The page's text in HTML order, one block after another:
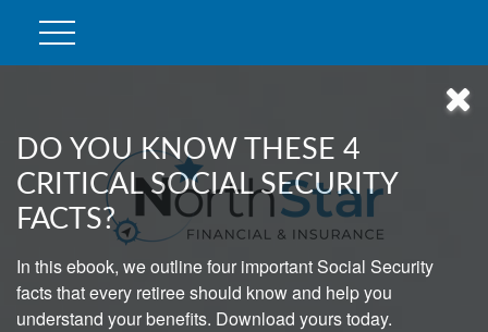
DO YOU KNOW THESE 4
CRITICAL SOCIAL SECURITY
FACTS?
In this ebook, we outline four important Social Security
facts that every retiree should know and help you
understand your benefits. Download yours today.